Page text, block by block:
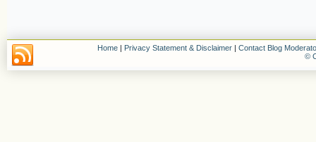
Home | Privacy Statement & Disclaimer | Contact Blog
©